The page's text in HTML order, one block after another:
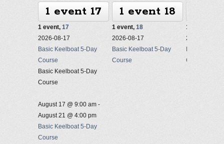
1 event 17
1 event, 17
2026-08-17
Basic Keelboat 5-Day
Course
Basic Keelboat 5-Day
Course
August 17 @ 9:00 am -
August 21 @ 4:00 pm
Basic Keelboat 5-Day
Course
1 event 18
1 event, 18
2026-08-17
Basic Keelboat 5-Day
Course
1 event,
2026-08-17
Basic
Course